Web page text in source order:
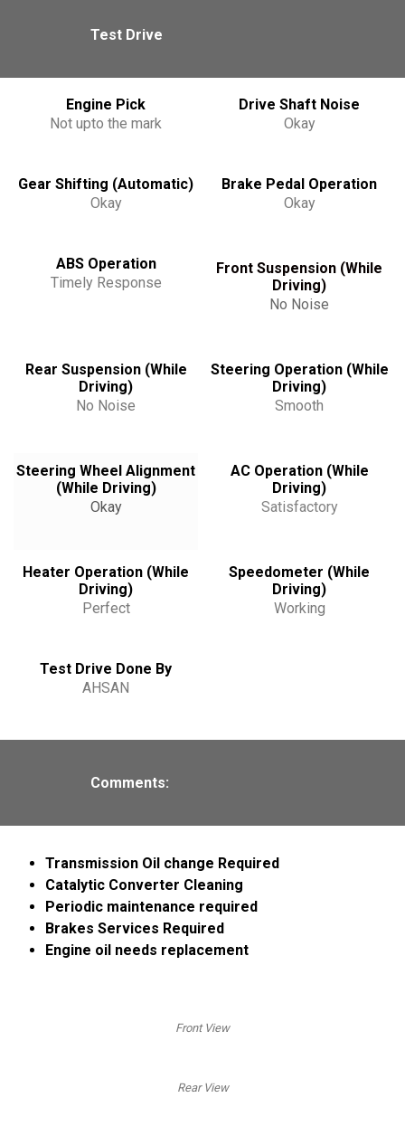
Test Drive
Engine Pick
Not upto the mark
Drive Shaft Noise
Okay
Gear Shifting (Automatic)
Okay
Brake Pedal Operation
Okay
ABS Operation
Timely Response
Front Suspension (While
Driving)
No Noise
Rear Suspension (While
Driving)
No Noise
Steering Operation (While
Driving)
Smooth
Steering Wheel Alignment
(While Driving)
Okay
AC Operation (While
Driving)
Satisfactory
Heater Operation (While
Driving)
Perfect
Speedometer (While
Driving)
Working
Test Drive Done By
AHSAN
Comments:
Transmission Oil change Required
Catalytic Converter Cleaning
Periodic maintenance required
Brakes Services Required
Engine oil needs replacement
Front View
Rear View